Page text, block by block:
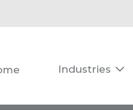
Industries 